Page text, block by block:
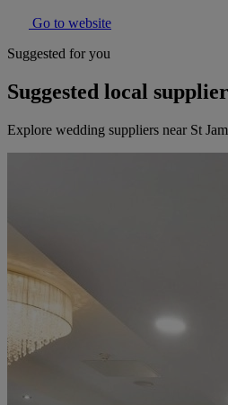
Go to website
Suggested for you
Suggested local
Explore wedding suppliers near St